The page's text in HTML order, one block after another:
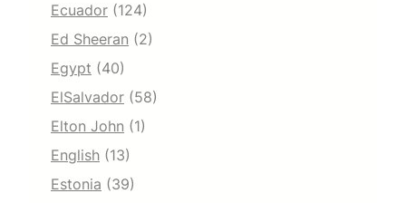
Ecuador (124)
Ed Sheeran (2)
Egypt (40)
ElSalvador (58)
Elton John (1)
English (13)
Estonia (39)